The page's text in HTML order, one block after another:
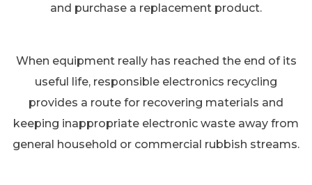
and purchase a replacement product.
When equipment really has reached the end of its
useful life, responsible electronics recycling
provides a route for recovering materials and
keeping inappropriate electronic waste away from
general household or commercial rubbish streams.